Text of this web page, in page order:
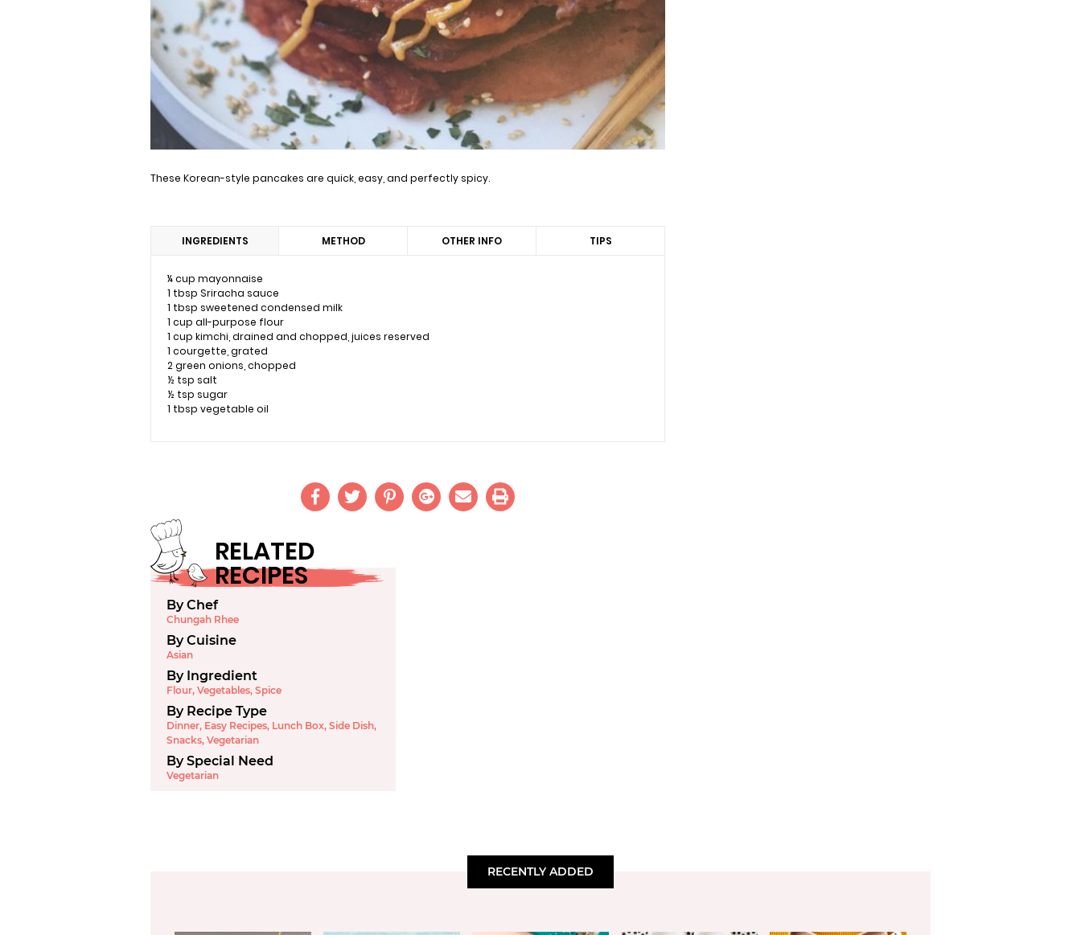
These Korean-style pancakes are quick, easy, and perfectly spicy.
INGREDIENTS
¼ cup mayonnaise
1 tbsp Sriracha sauce
1 tbsp sweetened condensed milk
1 cup all-purpose flour
1 cup kimchi, drained and chopped, juices reserved
1 courgette, grated
2 green onions, chopped
½ tsp salt
½ tsp sugar
1 tbsp vegetable oil
METHOD OTHER INFO TIPS
RELATED
RECIPES
By Chef
Chungah Rhee
By Cuisine
Asian
By Ingredient
Flour, Vegetables, Spice
By Recipe Type
Dinner, Easy Recipes, Lunch Box, Side Dish,
Snacks, Vegetarian
By Special Need
Vegetarian
RECENTLY ADDED